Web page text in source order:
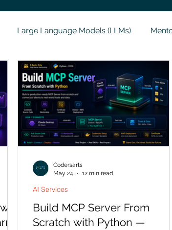
Large Language Models (LLMs)
Python Data Analytics Data
Javascript Assignment Help NLP
Big Data Analytics Data Visualization
Build MCP Server From
Scratch with Python —
AI Services
Codersarts
May 24
12 min read